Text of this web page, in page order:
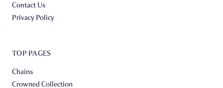
Contact Us
Privacy Policy
TOP PAGES
Chains
Crowned Collection